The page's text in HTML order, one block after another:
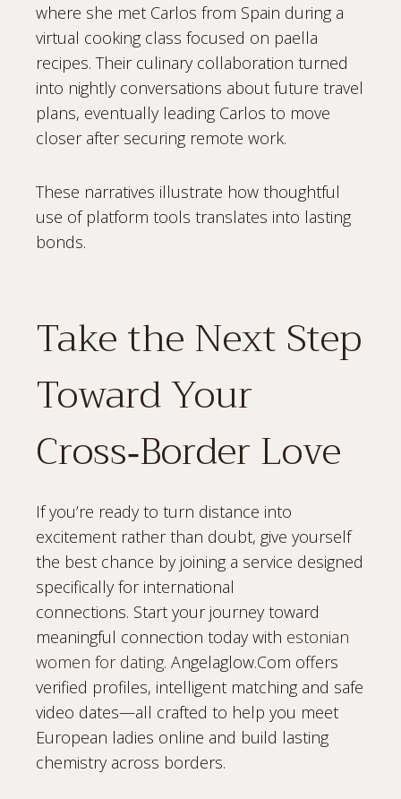
where she met Carlos from Spain during a
virtual cooking class focused on paella
recipes. Their culinary collaboration turned
into nightly conversations about future travel
plans, eventually leading Carlos to move
closer after securing remote work.
These narratives illustrate how thoughtful
use of platform tools translates into lasting
bonds.
Take the Next Step
Toward Your
Cross‑Border Love
If you’re ready to turn distance into
excitement rather than doubt, give yourself
the best chance by joining a service designed
specifically for international
connections. Start your journey toward
meaningful connection today with estonian
women for dating. Angelaglow.Com offers
verified profiles, intelligent matching and safe
video dates—all crafted to help you meet
European ladies online and build lasting
chemistry across borders.